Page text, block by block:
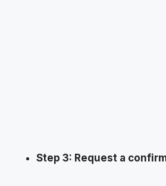
Step 3: Request a